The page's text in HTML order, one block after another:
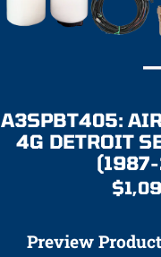
A3SPBT405:
4G DETROIT
$
Preview Product